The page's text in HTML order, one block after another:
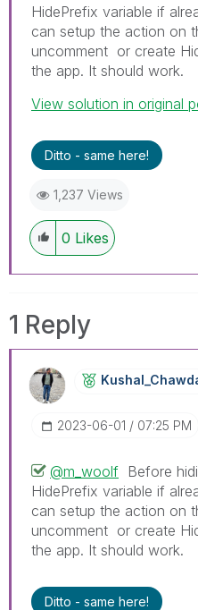
HidePrefix variable if
can setup the action on
uncomment or create
the app. It should work.
View solution in original
Ditto - same here!
1,237 Views
0 Likes
1 Reply
‎2023-06-01 07:25 PM
@m_woolf Before
HidePrefix variable if
can setup the action on
uncomment or create
the app. It should work.
Ditto - same here!